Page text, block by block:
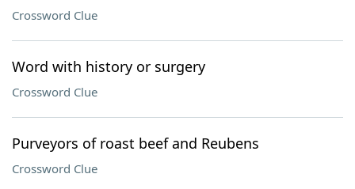
Crossword Clue
Word with history or surgery
Crossword Clue
Purveyors of roast beef and Reubens
Crossword Clue